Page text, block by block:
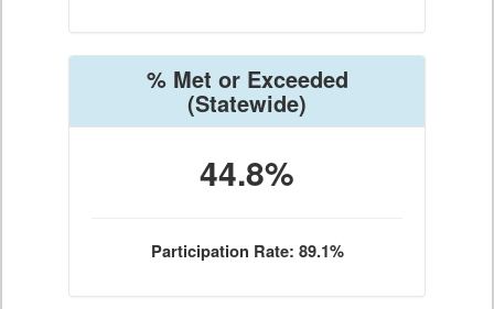
% Met or Exceeded
(Statewide)
44.8%
Participation Rate: 89.1%